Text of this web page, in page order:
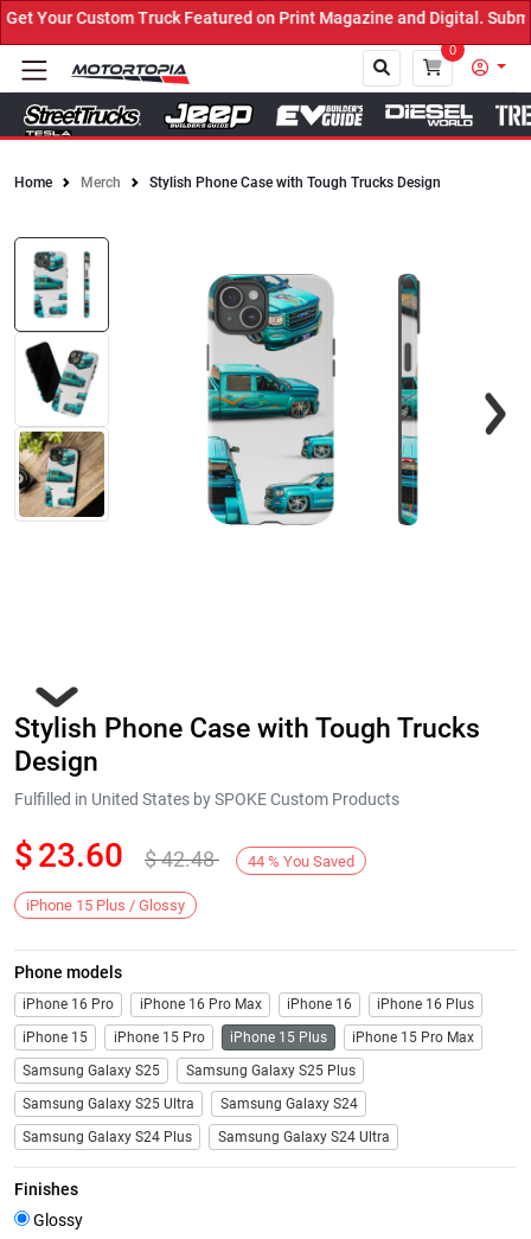
Your Custom Truck Featured on Print Magazine and Digital. Submit
0
Home Merch Stylish Phone Case with Tough Trucks Design
Next
Stylish Phone Case with Tough Trucks
Design
Fulfilled in United States by SPOKE Custom Products
$23.60 $42.48 44 % You Saved
iPhone 15 Plus / Glossy
Phone models
iPhone 16 Pro iPhone 16 Pro Max iPhone 16
iPhone 16 Plus
iPhone 15
iPhone 15 Pro iPhone 15 Plus
iPhone 15 Pro Max
Samsung Galaxy S25
Samsung Galaxy S25 Plus
Samsung Galaxy S25 Ultra
Samsung Galaxy S24
Samsung Galaxy S24 Plus
Samsung Galaxy S24 Ultra
Finishes
Glossy